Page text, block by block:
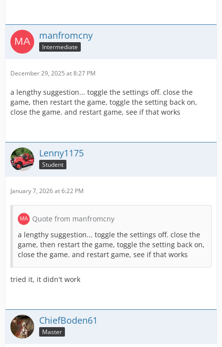
manfromcny
Intermediate
December 29, 2025 at 8:27 PM
a lengthy suggestion... toggle the settings off. close the
game, then restart the game, toggle the setting back on,
close the game. and restart game, see if that works
Lenny1175
Student
January 7, 2026 at 6:22 PM
Quote from manfromcny
a lengthy suggestion... toggle the settings off. close the
game, then restart the game, toggle the setting back on,
close the game. and restart game, see if that works
tried it, it didn't work
ChiefBoden61
Master